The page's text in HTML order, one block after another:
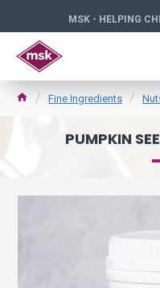
MSK - HELPING
Fine Ingredients
PUMPKIN